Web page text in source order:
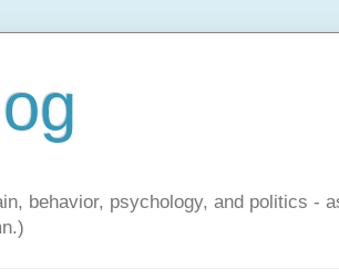
behavior, psychology, and politics -